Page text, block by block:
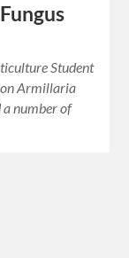
Student
Armillaria
a number of